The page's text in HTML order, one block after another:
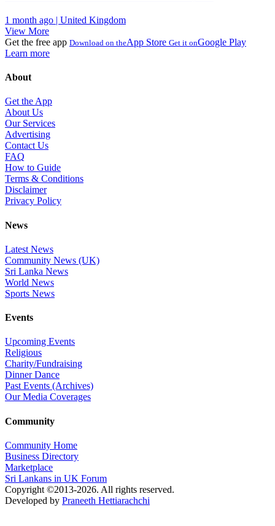
1 month ago | United Kingdom
View More
Get the free app Download on theApp Store Get it onGoogle Play
Learn more
About
Get the App
About Us
Our Services
Advertising
Contact Us
FAQ
How to Guide
Terms & Conditions
Disclaimer
Privacy Policy
News
Latest News
Community News (UK)
Sri Lanka News
World News
Sports News
Events
Upcoming Events
Religious
Charity/Fundraising
Dinner Dance
Past Events (Archives)
Our Media Coverages
Community
Community Home
Business Directory
Marketplace
Sri Lankans in UK Forum
Copyright ©2013-2026. All rights reserved.
Developed by Praneeth Hettiarachchi